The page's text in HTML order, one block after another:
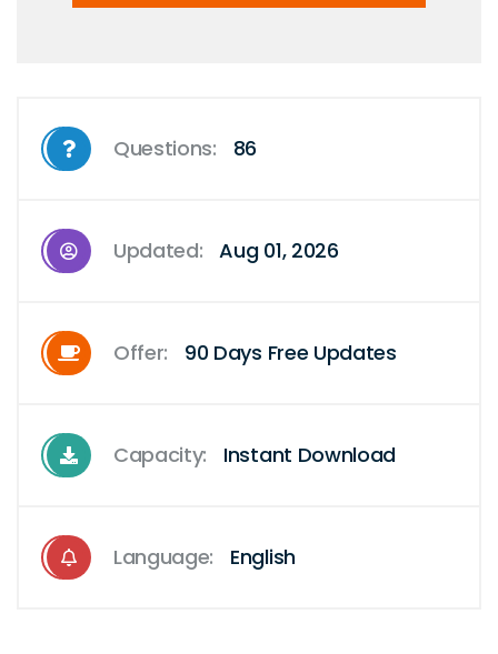
Questions: 86
Updated: Aug 01, 2026
Offer: 90 Days Free Updates
Capacity: Instant Download
Language: English